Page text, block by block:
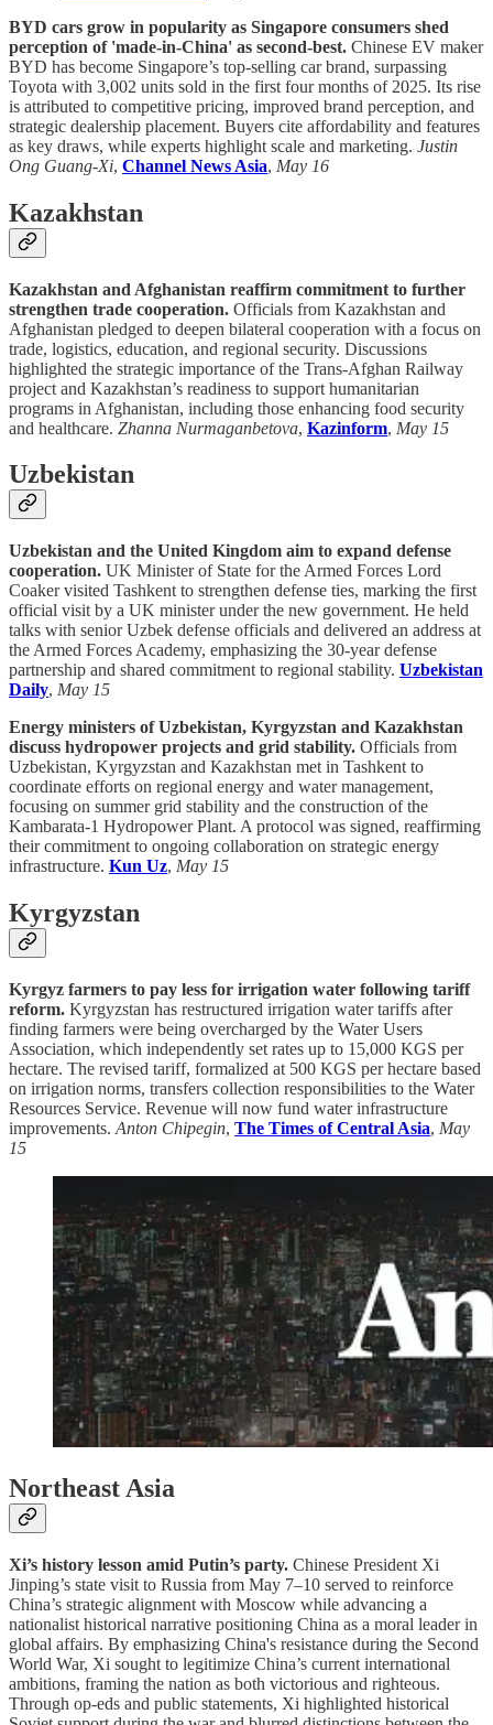
BYD cars grow in popularity as Singapore consumers shed
perception of 'made-in-China' as second-best. Chinese EV maker
BYD has become Singapore’s top-selling car brand, surpassing
Toyota with 3,002 units sold in the first four months of 2025. Its rise
is attributed to competitive pricing, improved brand perception, and
strategic dealership placement. Buyers cite affordability and features
as key draws, while experts highlight scale and marketing. Justin
Ong Guang-Xi, Channel News Asia, May 16
Kazakhstan
Kazakhstan and Afghanistan reaffirm commitment to further
strengthen trade cooperation. Officials from Kazakhstan and
Afghanistan pledged to deepen bilateral cooperation with a focus on
trade, logistics, education, and regional security. Discussions
highlighted the strategic importance of the Trans-Afghan Railway
project and Kazakhstan’s readiness to support humanitarian
programs in Afghanistan, including those enhancing food security
and healthcare. Zhanna Nurmaganbetova, Kazinform, May 15
Uzbekistan
Uzbekistan and the United Kingdom aim to expand defense
cooperation. UK Minister of State for the Armed Forces Lord
Coaker visited Tashkent to strengthen defense ties, marking the first
official visit by a UK minister under the new government. He held
talks with senior Uzbek defense officials and delivered an address at
the Armed Forces Academy, emphasizing the 30-year defense
partnership and shared commitment to regional stability. Uzbekistan
Daily, May 15
Energy ministers of Uzbekistan, Kyrgyzstan and Kazakhstan
discuss hydropower projects and grid stability. Officials from
Uzbekistan, Kyrgyzstan and Kazakhstan met in Tashkent to
coordinate efforts on regional energy and water management,
focusing on summer grid stability and the construction of the
Kambarata-1 Hydropower Plant. A protocol was signed, reaffirming
their commitment to ongoing collaboration on strategic energy
infrastructure. Kun Uz, May 15
Kyrgyzstan
Kyrgyz farmers to pay less for irrigation water following tariff
reform. Kyrgyzstan has restructured irrigation water tariffs after
finding farmers were being overcharged by the Water Users
Association, which independently set rates up to 15,000 KGS per
hectare. The revised tariff, formalized at 500 KGS per hectare based
on irrigation norms, transfers collection responsibilities to the Water
Resources Service. Revenue will now fund water infrastructure
improvements. Anton Chipegin, The Times of Central Asia, May
15
Northeast Asia
Xi’s history lesson amid Putin’s party. Chinese President Xi
Jinping’s state visit to Russia from May 7–10 served to reinforce
China’s strategic alignment with Moscow while advancing a
nationalist historical narrative positioning China as a moral leader in
global affairs. By emphasizing China's resistance during the Second
World War, Xi sought to legitimize China’s current international
ambitions, framing the nation as both victorious and righteous.
Through op-eds and public statements, Xi highlighted historical